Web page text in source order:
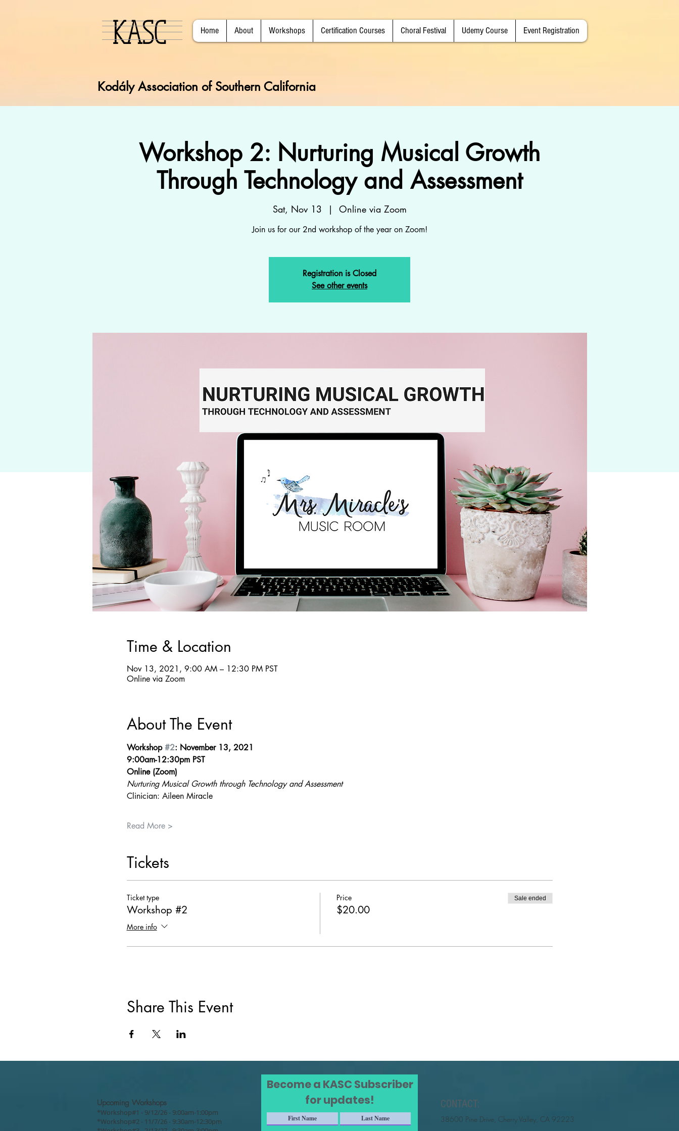
KASC Home About Workshops Certification Courses Choral Festival Udemy Course Event Registration
Kodály Association of Southern California
Workshop 2: Nurturing Musical Growth
Through Technology and Assessment
Sat, Nov 13
  |
Online via Zoom
Join us for our 2nd workshop of the year on Zoom!
Registration is Closed
See other events
Time & Location
Nov 13, 2021, 9:00 AM – 12:30 PM PST
Online via Zoom
About The Event
Workshop #2: November 13, 2021
9:00am-12:30pm PST
Online (Zoom)
Nurturing Musical Growth through Technology and Assessment
Clinician: Aileen Miracle
Read More >
Tickets
Ticket type
Workshop #2
More info
Price
$20.00
Sale ended
Share This Event
Upcoming Workshops
*Workshop#1 - 9/12/26 - 9:00am-1:00pm
*Workshop#2 - 11/7/26 - 9:30am-12:30pm
Become a KASC Subscriber
for updates!
CONTACT:
38600 Pine Drive, Cherry Valley, CA 92223